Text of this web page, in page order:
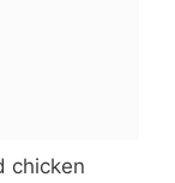
chicken